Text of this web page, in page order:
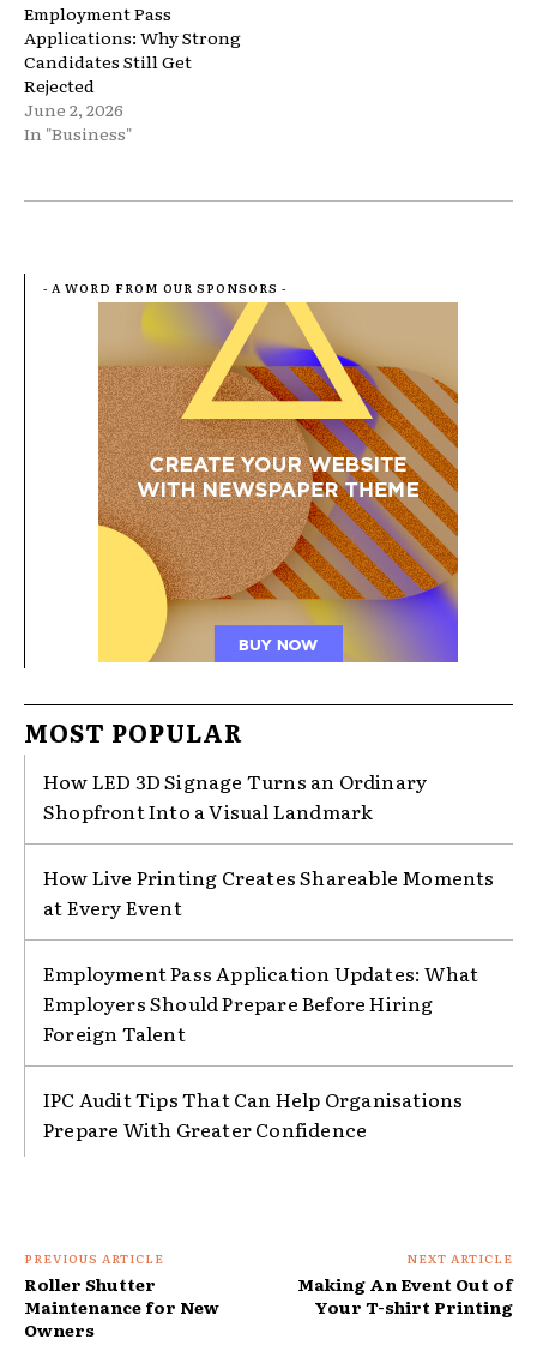
Employment Pass
Applications: Why Strong
Candidates Still Get
Rejected
June 2, 2026
In "Business"
- A WORD FROM OUR SPONSORS -
MOST POPULAR
How LED 3D Signage Turns an Ordinary
Shopfront Into a Visual Landmark
How Live Printing Creates Shareable Moments
at Every Event
Employment Pass Application Updates: What
Employers Should Prepare Before Hiring
Foreign Talent
IPC Audit Tips That Can Help Organisations
Prepare With Greater Confidence
PREVIOUS ARTICLE
Roller Shutter
Maintenance for New
Owners
NEXT ARTICLE
Making An Event Out of
Your T-shirt Printing